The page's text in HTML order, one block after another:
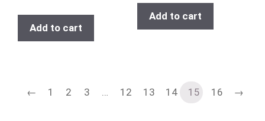
Add to cart
Add to cart
← 1 2 3 … 12 13 14 15 16 →